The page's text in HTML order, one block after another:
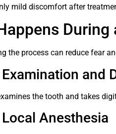
mild discomfort after
During
the process can reduce fear
and
the tooth and takes
Anesthesia